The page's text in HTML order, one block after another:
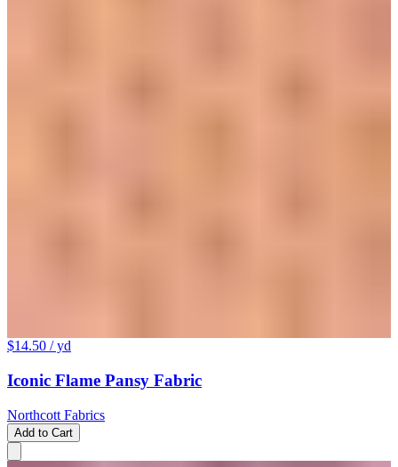
$14.50 / yd
Iconic Flame Pansy Fabric
Northcott Fabrics
Add to Cart